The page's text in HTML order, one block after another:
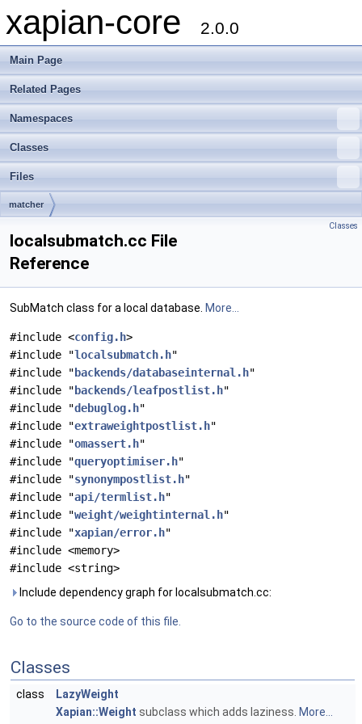
xapian-core 2.0.0
Main Page
Related Pages
Namespaces
Classes
Files
matcher
Classes
localsubmatch.cc File
Reference
SubMatch class for a local database. More...
#include <config.h>
#include "localsubmatch.h"
#include " backends/databaseinternal.h"
#include " backends/leafpostlist.h"
#include "debuglog.h"
#include "extraweightpostlist.h"
#include "omassert.h"
#include "queryoptimiser.h"
#include "synonympostlist.h"
#include "api/termlist.h"
#include "weight/weightinternal.h"
#include "xapian/error.h"
#include <memory>
#include <string>
Include dependency graph for localsubmatch.cc:
Go to the source code of this file.
Classes
class
LazyWeight
Xapian::Weight subclass which adds laziness. More...